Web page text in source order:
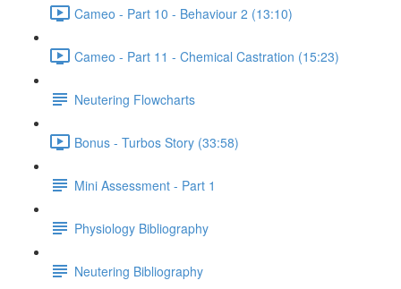
Cameo - Part 10 - Behaviour 2 (13:10)
Cameo - Part 11 - Chemical Castration (15:23)
Neutering Flowcharts
Bonus - Turbos Story (33:58)
Mini Assessment - Part 1
Physiology Bibliography
Neutering Bibliography